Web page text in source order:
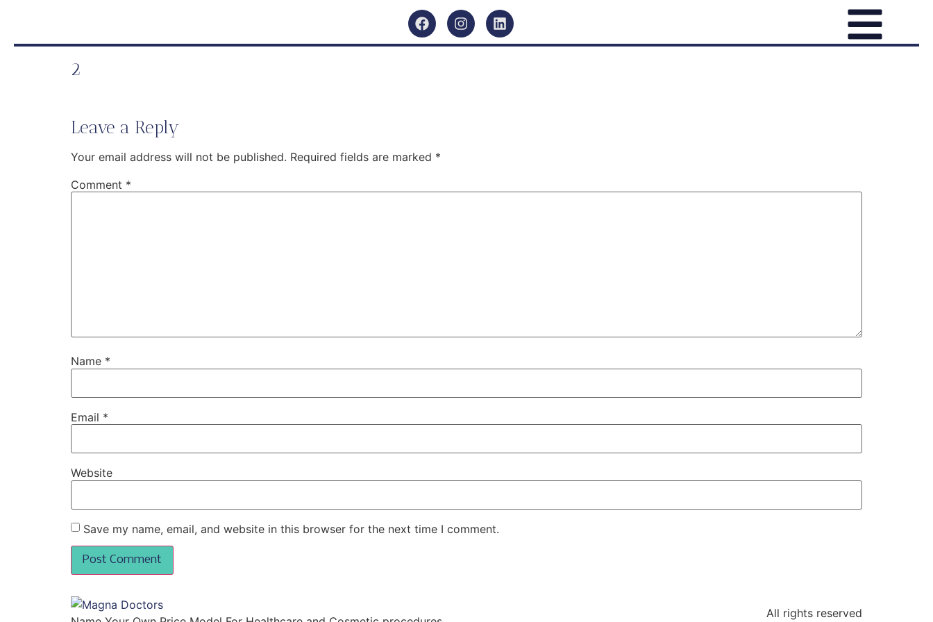
2
Leave a Reply
Your email address will not be published. Required fields are marked *
Comment *
Name *
Email *
Website
Save my name, email, and website in this browser for the next time I comment.
All rights reserved